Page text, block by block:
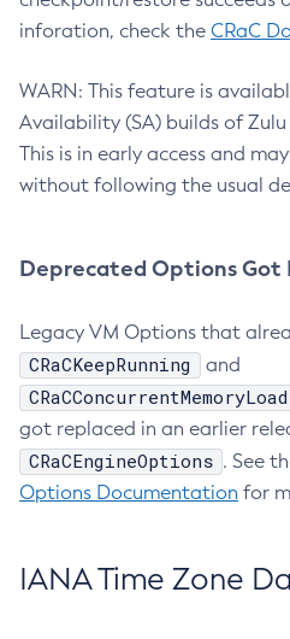
inforation, check the CRaC
WARN: This feature is
Availability (SA) builds of
This is in early access and
without following the usual
Deprecated Options Got
Legacy VM Options that
CRaCKeepRunning and
got replaced in an earlier
CRaCEngineOptions . See
Options Documentation for
IANA Time Zone